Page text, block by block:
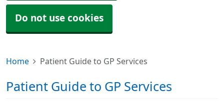
Do not use cookies
Home Patient Guide to GP Services
Patient Guide to GP Services